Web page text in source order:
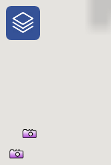
One-Stop-
Traveler